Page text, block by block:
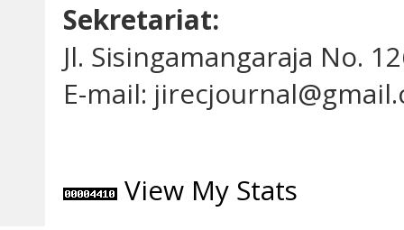
Sekretariat:
Jl. Sisingamangaraja No.
E-mail:
View My Stats